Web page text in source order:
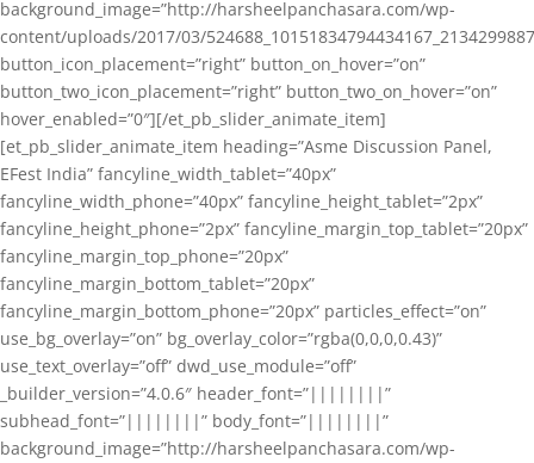
background_image=”http://harsheelpanchasara.com/wp-
content/uploads/2017/03/
button_icon_placement=”right” button_on_hover=”on”
button_two_icon_placement=”right” button_two_on_hover=”on”
hover_enabled=”0″][/et_pb_slider_animate_item]
[et_pb_slider_animate_item heading=”Asme Discussion Panel,
EFest India” fancyline_width_tablet=”40px”
fancyline_width_phone=”40px” fancyline_height_tablet=”2px”
fancyline_height_phone=”2px” fancyline_margin_top_tablet=”20px”
fancyline_margin_top_phone=”20px”
fancyline_margin_bottom_tablet=”20px”
fancyline_margin_bottom_phone=”20px” particles_effect=”on”
use_bg_overlay=”on” bg_overlay_color=”rgba(0,0,0,0.43)”
use_text_overlay=”off” dwd_use_module=”off”
_builder_version=”4.0.6″ header_font=”||||||||”
subhead_font=”||||||||” body_font=”||||||||”
background_image=”http://harsheelpanchasara.com/wp-